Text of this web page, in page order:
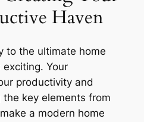
Haven
to the ultimate home
exciting. Your
productivity and
key elements from
a modern home